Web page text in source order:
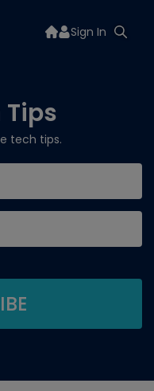
Sign In
Tips
tech tips.